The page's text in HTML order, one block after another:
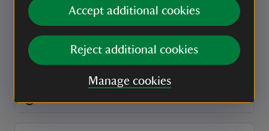
Accept additional cookies
Reject additional cookies
Manage cookies
Architecture and Historical Graffiti
Walk
An immersive 60-minute tour, uncovering some of
the stories behind Belton.
Event summary
14:00 to 15:00
14:00 - 15:00